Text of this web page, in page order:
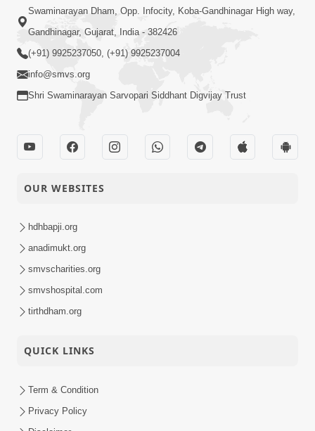
Swaminarayan Dham, Opp. Infocity, Koba-Gandhinagar High way,
Gandhinagar, Gujarat, India - 382426
(+91) 9925237050, (+91) 9925237004
info@smvs.org
Shri Swaminarayan Sarvopari Siddhant Digvijay Trust
OUR WEBSITES
hdhbapji.org
anadimukt.org
smvscharities.org
smvshospital.com
tirthdham.org
QUICK LINKS
Term & Condition
Privacy Policy